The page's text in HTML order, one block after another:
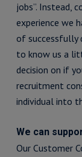
jobs”. Instead,
experience we
of successfully
to know us a
decision on if
recruitment
individual into
We can
Our Customer